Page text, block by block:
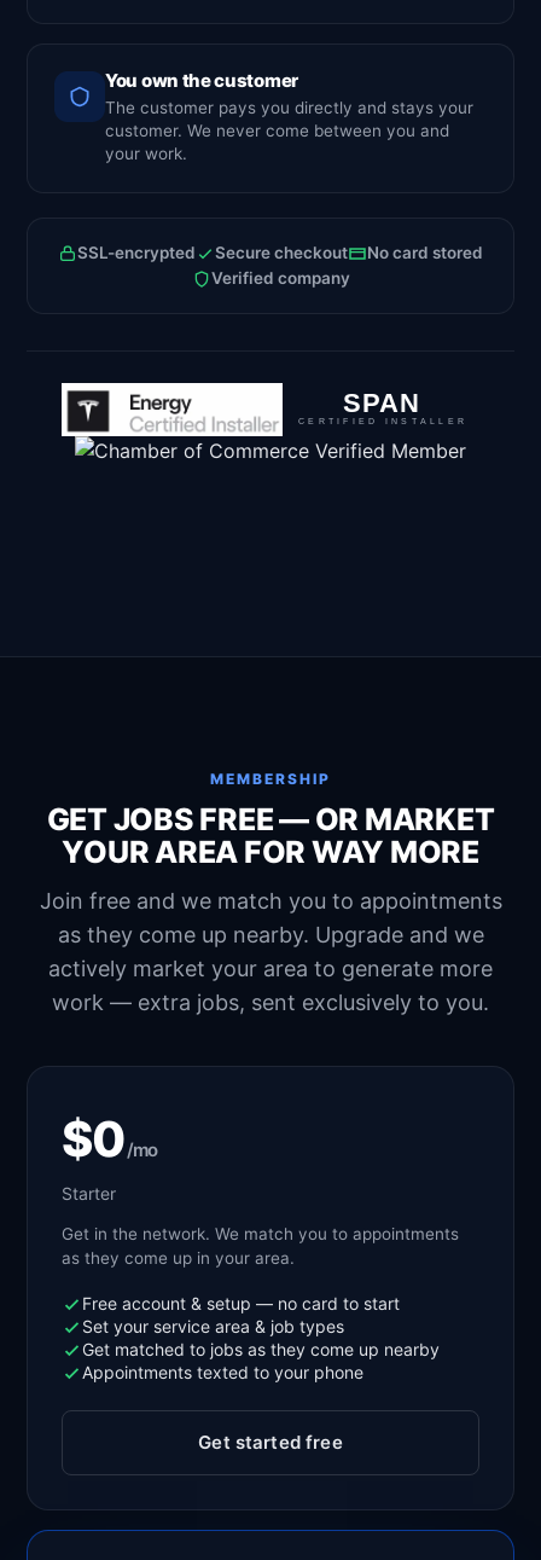
You own the customer
The customer pays you directly and stays your
customer. We never come between you and
your work.
SSL-encrypted Secure checkout
No card stored
Verified company
MEMBERSHIP
GET JOBS FREE — OR MARKET
YOUR AREA FOR WAY MORE
Join free and we match you to appointments
as they come up nearby. Upgrade and we
actively market your area to generate more
work — extra jobs, sent exclusively to you.
$0/mo
Starter
Get in the network. We match you to appointments
as they come up in your area.
Free account & setup — no card to start
Set your service area & job types
Get matched to jobs as they come up nearby
Appointments texted to your phone
Get started free